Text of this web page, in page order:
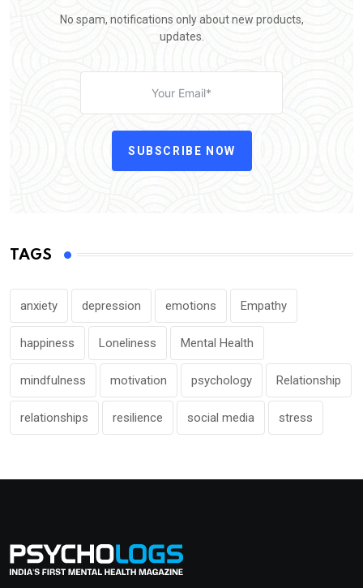
No spam, notifications only about new products,
updates.
SUBSCRIBE NOW
TAGS
anxiety depression emotions Empathy
happiness Loneliness Mental Health
mindfulness motivation psychology Relationship
relationships resilience social media stress